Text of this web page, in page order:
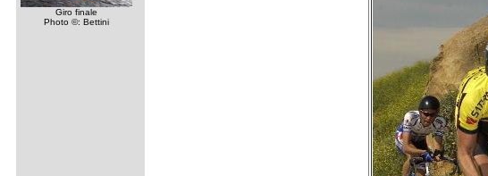
Giro finale
Photo ©: Bettini